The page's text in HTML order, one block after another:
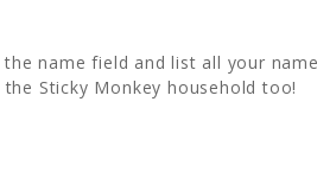
name field and list all your
Sticky Monkey household too!